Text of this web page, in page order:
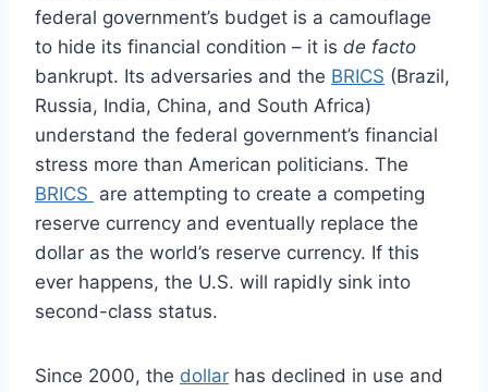
federal government’s budget is a camouflage
to hide its financial condition – it is de facto
bankrupt. Its adversaries and the BRICS (Brazil,
Russia, India, China, and South Africa)
understand the federal government’s financial
stress more than American politicians. The
BRICS are attempting to create a competing
reserve currency and eventually replace the
dollar as the world’s reserve currency. If this
ever happens, the U.S. will rapidly sink into
second-class status.
Since 2000, the dollar has declined in use and